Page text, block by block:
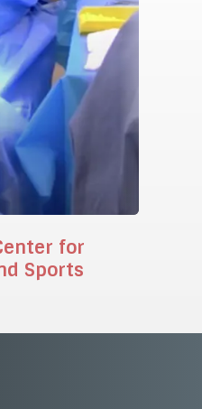
for
Sports